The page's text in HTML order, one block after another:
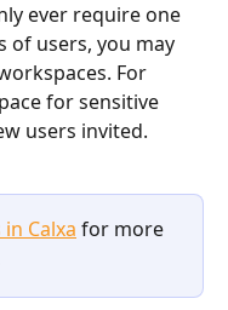
ever require one
of users, you may
For
for sensitive
users invited.
Calxa for more